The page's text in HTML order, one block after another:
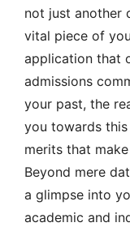
not just another
vital piece of
application that
admissions
your past, the
you towards
merits that
Beyond mere
a glimpse into
academic and